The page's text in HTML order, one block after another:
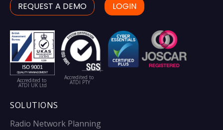
REQUEST A DEMO LOGIN
Accredited to
ATDI UK Ltd
Accredited to
ATDI PTY
SOLUTIONS
Radio Network Planning